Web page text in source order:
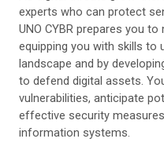
experts who can protect
UNO CYBR prepares you
equipping you with skills to
landscape and by
to defend digital assets.
vulnerabilities, anticipate
effective security
information systems.